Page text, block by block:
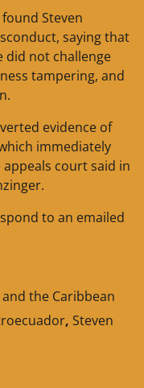
Steven
saying that
did not challenge
tampering, and
evidence of
immediately
court said in
to an emailed
the Caribbean
, Steven